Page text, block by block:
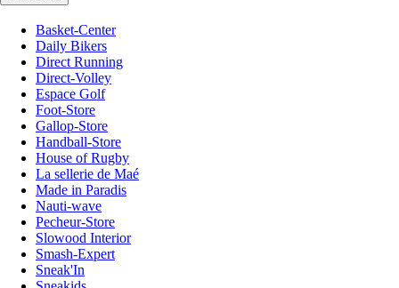
Basket-Center
Daily Bikers
Direct Running
Direct-Volley
Espace Golf
Foot-Store
Gallop-Store
Handball-Store
House of Rugby
La sellerie de Maé
Made in Paradis
Nauti-wave
Pecheur-Store
Slowood Interior
Smash-Expert
Sneak'In